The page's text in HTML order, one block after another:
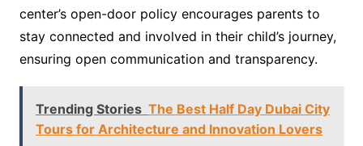
center’s open-door policy encourages parents to
stay connected and involved in their child’s journey,
ensuring open communication and transparency.
Trending Stories The Best Half Day Dubai City
Tours for Architecture and Innovation Lovers